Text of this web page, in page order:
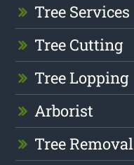
Tree Services
Tree Cutting
Tree Lopping
Arborist
Tree Removal